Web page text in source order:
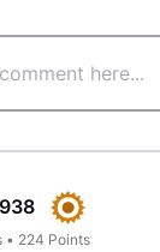
• 224 Points